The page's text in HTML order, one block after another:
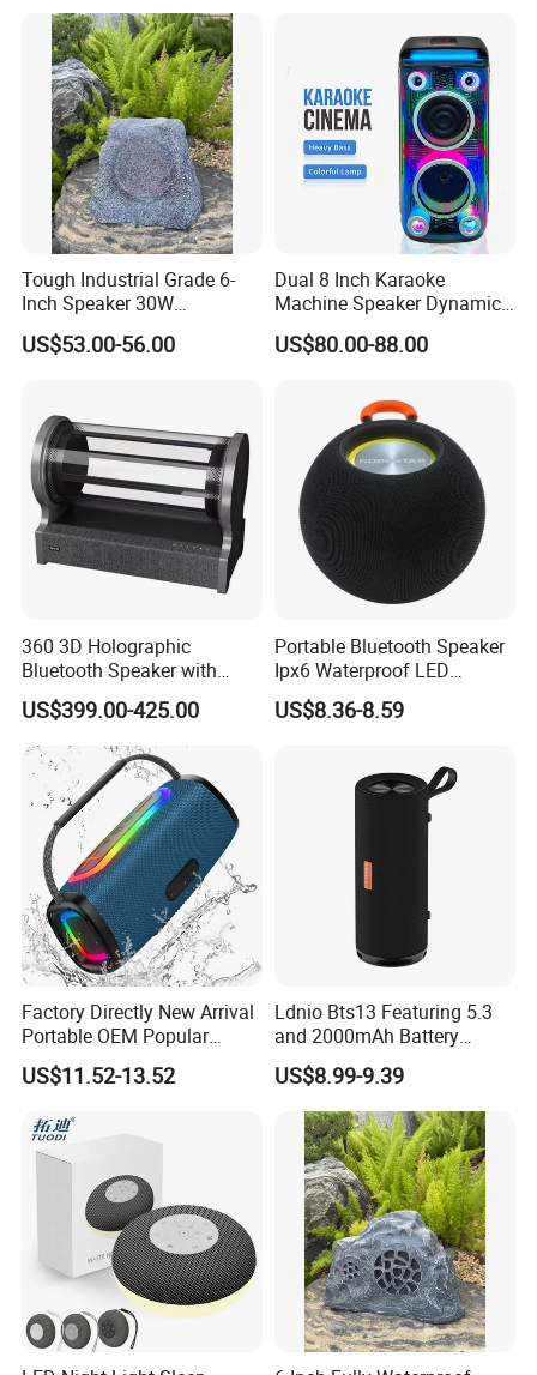
Tough Industrial Grade 6-
Inch Speaker 30W
Waterproof Rock Speaker
with Bluetooth for Yards
US$53.00-56.00
Dual 8 Inch Karaoke
Machine Speaker Dynamic
Lights Tws
US$80.00-88.00
360 3D Holographic
Bluetooth Speaker with
Visual Lyrics APP Control
for Home Theatre Use Metal
Cabinet 30-50W
US$399.00-425.00
Portable Bluetooth Speaker
Ipx6 Waterproof LED
Lantern Promotion Gift
US$8.36-8.59
Factory Directly New Arrival
Portable OEM Popular
Stable Signal Bluetooth
Sound Box Outdoor
Speakers for Home Leisure
US$11.52-13.52
Ldnio Bts13 Featuring 5.3
and 2000mAh Battery
Portable Speaker Bluetooth
US$8.99-9.39